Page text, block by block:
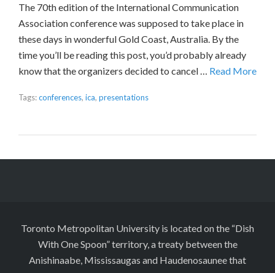
The 70th edition of the International Communication
Association conference was supposed to take place in
these days in wonderful Gold Coast, Australia. By the
time you’ll be reading this post, you’d probably already
know that the organizers decided to cancel … Read More
Tags:conferences, ica, presentations
Toronto Metropolitan University is located on the “Dish
With One Spoon” territory, a treaty between the
Anishinaabe, Mississaugas and Haudenosaunee that